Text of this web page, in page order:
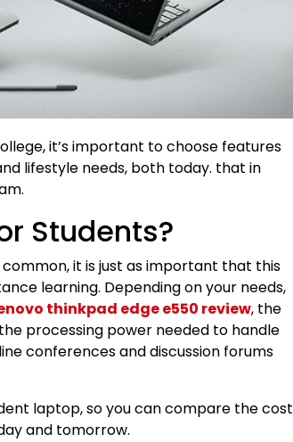
it’s important to choose features
lifestyle needs, both today. that in
Students?
it is just as important that this
learning. Depending on your needs,
thinkpad edge e550 review, the
processing power needed to handle
conferences and discussion forums
laptop, so you can compare the cost
and tomorrow.